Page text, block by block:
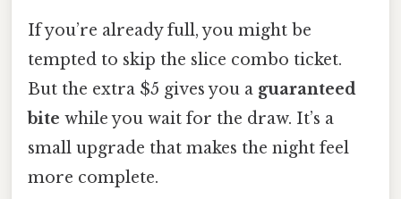
If you’re already full, you might be
tempted to skip the slice combo ticket.
But the extra $5 gives you a guaranteed
bite while you wait for the draw. It’s a
small upgrade that makes the night feel
more complete.